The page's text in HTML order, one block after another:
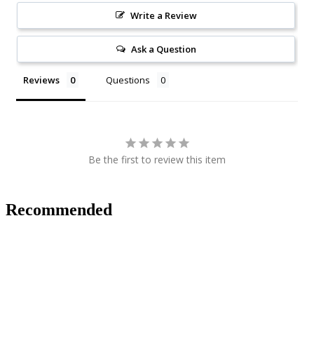
Write a Review
Ask a Question
Reviews Questions
Be the first to review this item
Recommended